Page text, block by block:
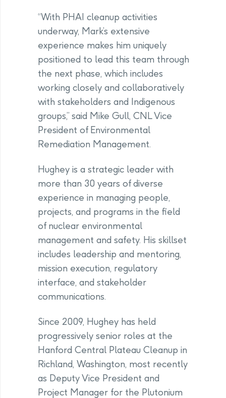
“With PHAI cleanup activities
underway, Mark’s extensive
experience makes him uniquely
positioned to lead this team through
the next phase, which includes
working closely and collaboratively
with stakeholders and Indigenous
groups,” said Mike Gull, CNL Vice
President of Environmental
Remediation Management.
Hughey is a strategic leader with
more than 30 years of diverse
experience in managing people,
projects, and programs in the field
of nuclear environmental
management and safety. His skillset
includes leadership and mentoring,
mission execution, regulatory
interface, and stakeholder
communications.
Since 2009, Hughey has held
progressively senior roles at the
Hanford Central Plateau Cleanup in
Richland, Washington, most recently
as Deputy Vice President and
Project Manager for the Plutonium